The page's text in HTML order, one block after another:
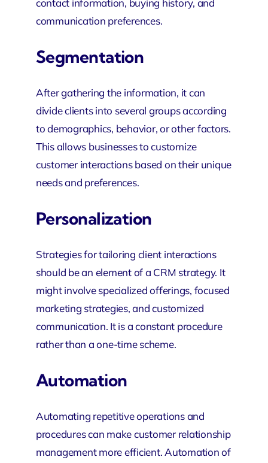
contact information, buying history, and
communication preferences.
Segmentation
After gathering the information, it can
divide clients into several groups according
to demographics, behavior, or other factors.
This allows businessesto customize
customer interactions based on their unique
needs and preferences.
Personalization
Strategies for tailoring client interactions
should be an element of a CRM strategy. It
might involve specialized offerings, focused
marketing strategies, and customized
communication. It is a constant procedure
rather than a one-time scheme.
Automation
Automating repetitive operations and
procedures can make customer relationship
management more efficient. Automation of